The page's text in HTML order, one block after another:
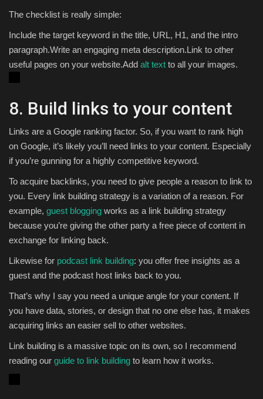
The checklist is really simple:
Include the target keyword in the title, URL, H1, and the intro
paragraph.Write an engaging meta description.Link to other
useful pages on your website.Add alt text to all your images.
8. Build links to your content
Links are a Google ranking factor. So, if you want to rank high
on Google, it’s likely you’ll need links to your content. Especially
if you’re gunning for a highly competitive keyword.
To acquire backlinks, you need to give people a reason to link to
you. Every link building strategy is a variation of a reason. For
example, guest blogging works as a link building strategy
because you’re giving the other party a free piece of content in
exchange for linking back.
Likewise for podcast link building: you offer free insights as a
guest and the podcast host links back to you.
That’s why I say you need a unique angle for your content. If
you have data, stories, or design that no one else has, it makes
acquiring links an easier sell to other websites.
Link building is a massive topic on its own, so I recommend
reading our guide to link building to learn how it works.